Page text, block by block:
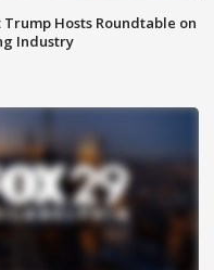
Trump Hosts Roundtable on
Industry